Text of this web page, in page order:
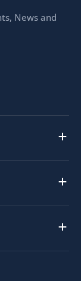
News and